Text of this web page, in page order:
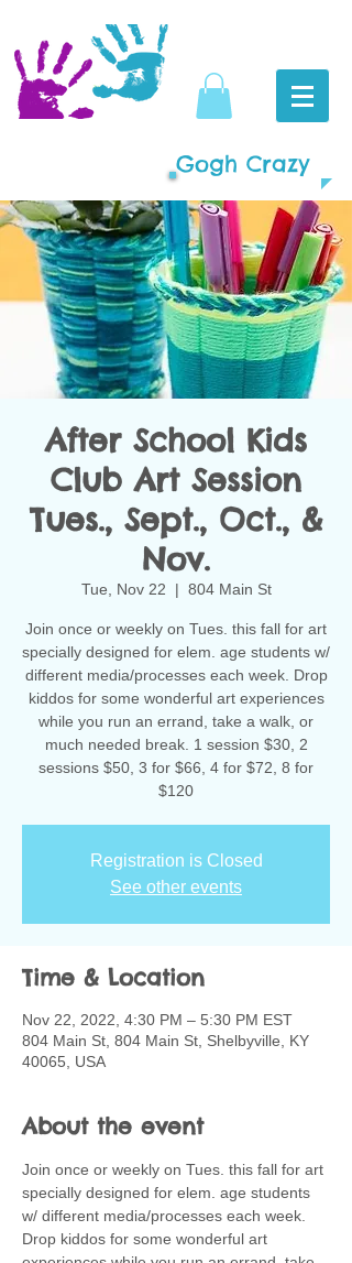
Gogh Crazy
After School Kids
Club Art Session
Tues., Sept., Oct., &
Nov.
Tue, Nov 22
  |
804 Main St
Join once or weekly on Tues. this fall for art
specially designed for elem. age students w/
different media/processes each week. Drop
kiddos for some wonderful art experiences
while you run an errand, take a walk, or
much needed break. 1 session $30, 2
sessions $50, 3 for $66, 4 for $72, 8 for
$120
Registration is Closed
See other events
Time & Location
Nov 22, 2022, 4:30 PM – 5:30 PM EST
804 Main St, 804 Main St, Shelbyville, KY
40065, USA
About the event
Join once or weekly on Tues. this fall for art
specially designed for elem. age students
w/ different media/processes each week.
Drop kiddos for some wonderful art